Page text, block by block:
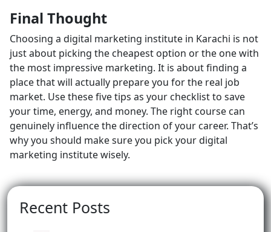
Final Thought
Choosing a digital marketing institute in Karachi is not
just about picking the cheapest option or the one with
the most impressive marketing. It is about finding a
place that will actually prepare you for the real job
market. Use these five tips as your checklist to save
your time, energy, and money. The right course can
genuinely influence the direction of your career. That’s
why you should make sure you pick your digital
marketing institute wisely.
Recent Posts